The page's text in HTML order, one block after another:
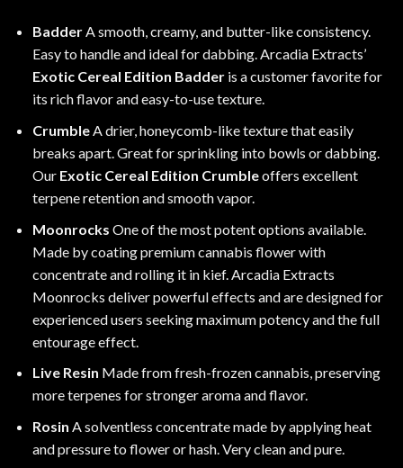
BadderA smooth, creamy, and butter-like consistency.
Easy to handle and ideal for dabbing. Arcadia Extracts’
Exotic Cereal Edition Badderis a customer favorite for
its rich flavor and easy-to-use texture.
CrumbleA drier, honeycomb-like texture that easily
breaks apart. Great for sprinkling into bowls or dabbing.
Our Exotic Cereal Edition Crumbleoffers excellent
terpene retention and smooth vapor.
Moonrocks One of the most potent options available.
Made by coating premium cannabis flower with
concentrate and rolling it in kief. Arcadia Extracts
Moonrocks deliver powerful effects and are designed for
experienced users seeking maximum potency and the full
entourage effect.
Live Resin Made from fresh-frozen cannabis, preserving
more terpenes for stronger aroma and flavor.
Rosin A solventless concentrate made by applying heat
and pressure to flower or hash. Very clean and pure.